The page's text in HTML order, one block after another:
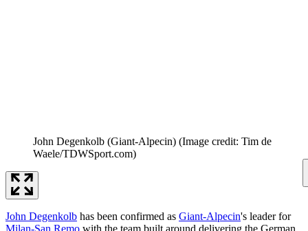
John Degenkolb (Giant-Alpecin) (Image credit: Tim de
Waele/TDWSport.com)
John Degenkolb has been confirmed as Giant-Alpecin's leader for
Milan-San Remo with the team built around delivering the German